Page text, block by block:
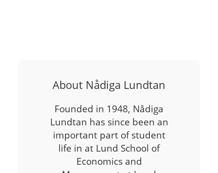
About Nådiga Lundtan
Founded in 1948, Nådiga
Lundtan has since been an
important part of student
life in at Lund School of
Economics and